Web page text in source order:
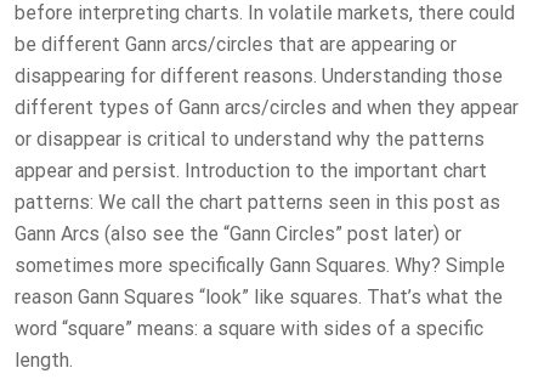
before interpreting charts. In volatile markets, there could
be different Gann arcs/circles that are appearing or
disappearing for different reasons. Understanding those
different types of Gann arcs/circles and when they appear
or disappear is critical to understand why the patterns
appear and persist. Introduction to the important chart
patterns: We call the chart patterns seen in this post as
Gann Arcs (also see the “Gann Circles” post later) or
sometimes more specifically Gann Squares. Why? Simple
reason Gann Squares “look” like squares. That’s what the
word “square” means: a square with sides of a specific
length.